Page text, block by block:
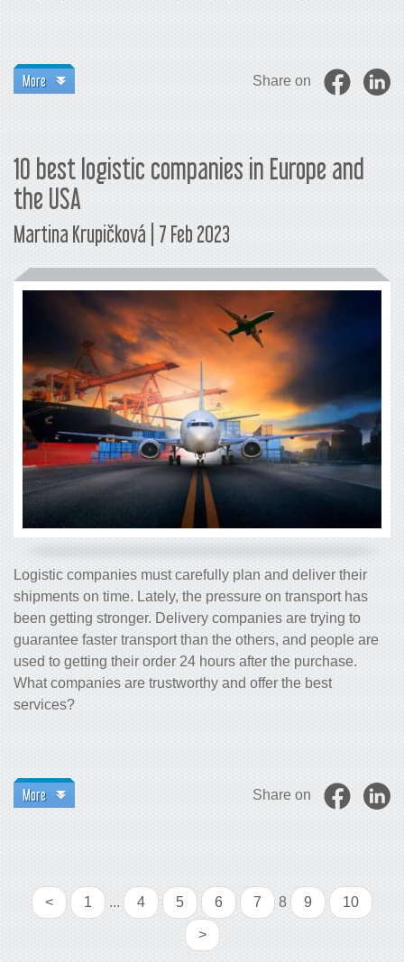
More Share on
10 best logistic companies in Europe and
the USA
Martina Krupičková | 7 Feb 2023
Logistic companies must carefully plan and deliver their
shipments on time. Lately, the pressure on transport has
been getting stronger. Delivery companies are trying to
guarantee faster transport than the others, and people are
used to getting their order 24 hours after the purchase.
What companies are trustworthy and offer the best
services?
More Share on
< 1 ... 4 5 6 7 8 9 10
>